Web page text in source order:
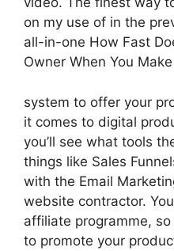
on my use of in the
all-in-one How Fast
Owner When You
system to offer your
it comes to digital
you’ll see what tools
things like Sales
with the Email
website contractor.
affiliate programme,
to promote your